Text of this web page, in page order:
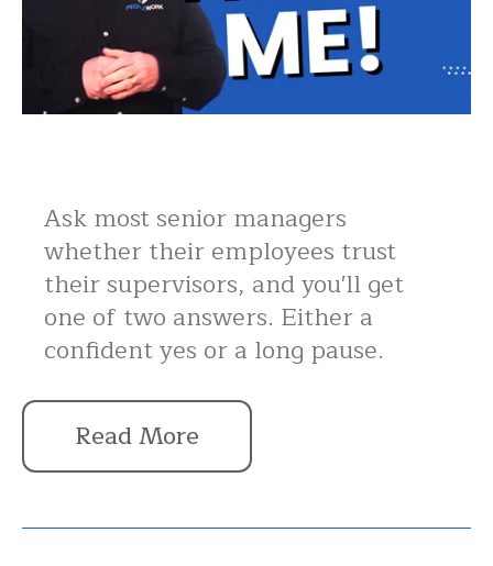
Ask most senior managers
whether their employees trust
their supervisors, and you'll get
one of two answers. Either a
confident yes or a long pause.
Read More